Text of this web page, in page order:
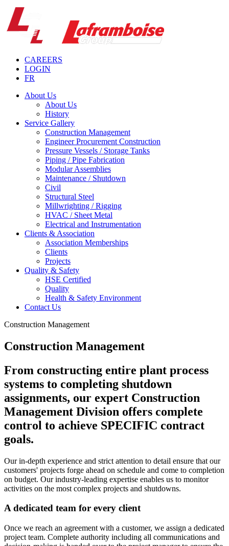
CAREERS
LOGIN
FR
About Us
About Us
History
Service Gallery
Construction Management
Engineer Procurement Construction
Pressure Vessels / Storage Tanks
Piping / Pipe Fabrication
Modular Assemblies
Maintenance / Shutdown
Civil
Structural Steel
Millwrighting / Rigging
HVAC / Sheet Metal
Electrical and Instrumentation
Clients & Association
Association Memberships
Clients
Projects
Quality & Safety
HSE Certified
Quality
Health & Safety Environment
Contact Us
Construction Management
Construction Management
From constructing entire plant process
systems to completing shutdown
assignments, our expert Construction
Management Division offers complete
control to achieve SPECIFIC contract
goals.
Our in-depth experience and strict attention to detail ensure that our
customers' projects forge ahead on schedule and come to completion
on budget. Our industry-leading expertise enables us to monitor
activities on the most complex projects and shutdowns.
A dedicated team for every client
Once we reach an agreement with a customer, we assign a dedicated
project team. Complete authority including all communications and